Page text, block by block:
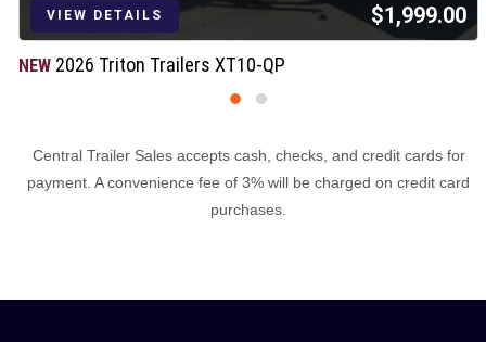
VIEW DETAILS $1,999.00
NEW 2026 Triton Trailers XT10-QP